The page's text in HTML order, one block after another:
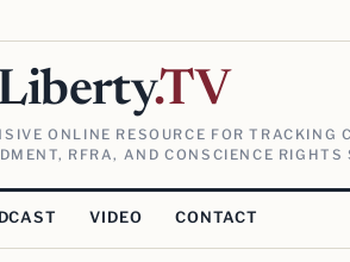
.TV
ONLINE RESOURCE FOR
RFRA, AND CONSCIENCE
VIDEO CONTACT